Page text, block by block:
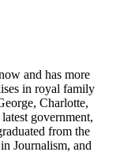
and has more
in royal family
Charlotte,
government,
from the
Journalism, and